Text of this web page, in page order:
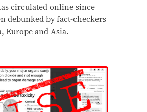
circulated online since
debunked by fact-checkers
Europe and Asia.